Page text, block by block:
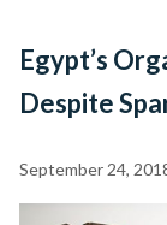
Egypt’s
Despite
September 24,